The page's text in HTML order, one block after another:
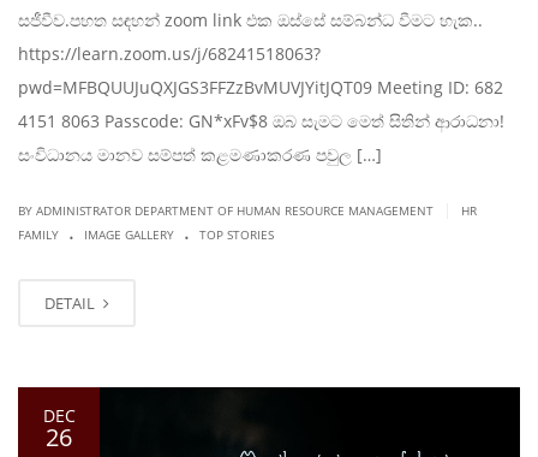
සජීවීව.පහත සඳහන් zoom link එක ඔස්සේ සම්බන්ධ වීමට හැක..
https://learn.zoom.us/j/68241518063?
pwd=MFBQUUJuQXJGS3FFZzBvMUVJYitJQT09 Meeting ID: 682
4151 8063 Passcode: GN*xFv$8 ඔබ සැමට මෙත් සිතින් ආරාධනා!
සංවිධානය මානව සම්පත් කළමණාකරණ පවුල […]
BY ADMINISTRATOR DEPARTMENT OF HUMAN RESOURCE MANAGEMENT
HR
FAMILY
. IMAGE GALLERY . TOP STORIES
DETAIL
DEC
26